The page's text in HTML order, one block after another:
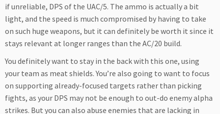
if unreliable, DPS of the UAC/5. The ammo is actually a bit
light, and the speed is much compromised by having to take
on such huge weapons, but it can definitely be worth it since it
stays relevant at longer ranges than the AC/20 build.
You definitely want to stay in the back with this one, using
your team as meat shields. You’re also going to want to focus
on supporting already-focused targets rather than picking
fights, as your DPS may not be enough to out-do enemy alpha
strikes. But you can also abuse enemies that are lacking in